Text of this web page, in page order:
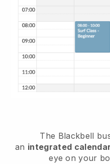
The Blackbell
an integrated calendar
eye on your